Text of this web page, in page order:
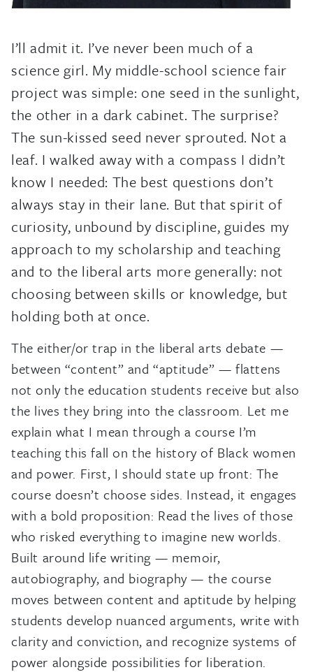
I’ll admit it. I’ve never been much of a
science girl. My middle-school science fair
project was simple: one seed in the sunlight,
the other in a dark cabinet. The surprise?
The sun-kissed seed never sprouted. Not a
leaf. I walked away with a compass I didn’t
know I needed: The best questions don’t
always stay in their lane. But that spirit of
curiosity, unbound by discipline, guides my
approach to my scholarship and teaching
and to the liberal arts more generally: not
choosing between skills or knowledge, but
holding both at once.
The either/or trap in the liberal arts debate —
between “content” and “aptitude” — flattens
not only the education students receive but also
the lives they bring into the classroom. Let me
explain what I mean through a course I’m
teaching this fall on the history of Black women
and power. First, I should state up front: The
course doesn’t choose sides. Instead, it engages
with a bold proposition: Read the lives of those
who risked everything to imagine new worlds.
Built around life writing — memoir,
autobiography, and biography — the course
moves between content and aptitude by helping
students develop nuanced arguments, write with
clarity and conviction, and recognize systems of
power alongside possibilities for liberation.